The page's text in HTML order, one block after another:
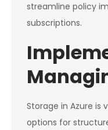
streamline policy
subscriptions.
Storage in Azure is
options for